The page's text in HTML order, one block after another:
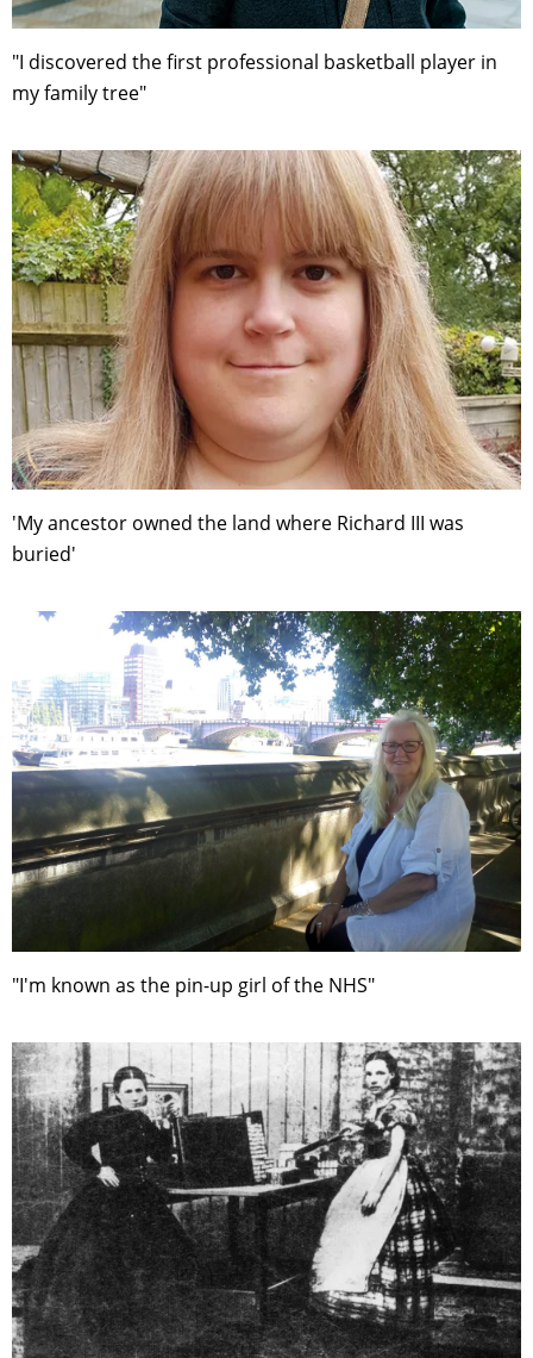
"I discovered the first professional basketball player in
my family tree"
'My ancestor owned the land where Richard III was
buried'
"I'm known as the pin-up girl of the NHS"